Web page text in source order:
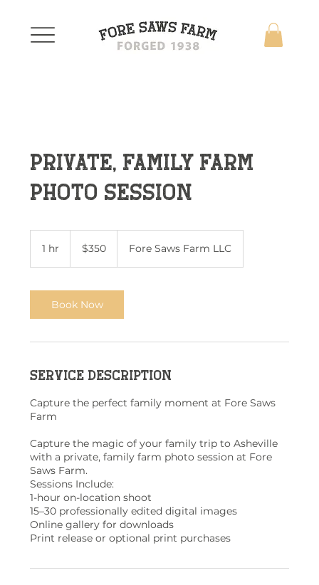
Private, Family Farm
Photo Session
1 hr
dollars$350 Fore Saws Farm LLC
Book Now
Service Description
Capture the perfect family moment at Fore Saws
Farm
Capture the magic of your family trip to Asheville
with a private, family farm photo session at Fore
Saws Farm.
Sessions Include:
1-hour on-location shoot
15–30 professionally edited digital images
Online gallery for downloads
Print release or optional print purchases